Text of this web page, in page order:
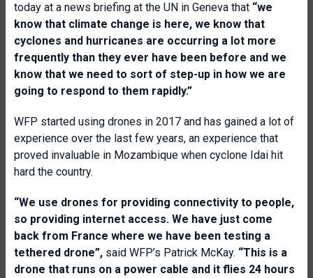
today at a news briefing at the UN in Geneva that “we
know that climate change is here, we know that
cyclones and hurricanes are occurring a lot more
frequently than they ever have been before and we
know that we need to sort of step-up in how we are
going to respond to them rapidly.”
WFP started using drones in 2017 and has gained a lot of
experience over the last few years, an experience that
proved invaluable in Mozambique when cyclone Idai hit
hard the country.
“We use drones for providing connectivity to people,
so providing internet access. We have just come
back from France where we have been testing a
tethered drone”, said WFP’s Patrick McKay. “This is a
drone that runs on a power cable and it flies 24 hours